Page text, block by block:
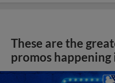
These are the
promos happening